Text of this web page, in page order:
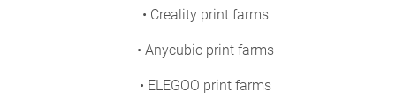
• Creality print farms
• Anycubic print farms
• ELEGOO print farms